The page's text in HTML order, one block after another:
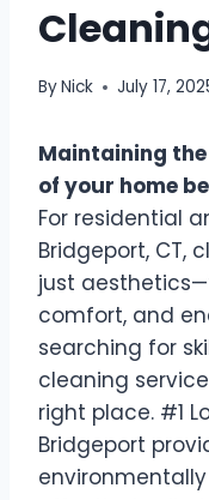
ByNick July 17,
Maintaining
of your home
For residential
Bridgeport, CT,
just
comfort, and
searching for
cleaning
right place. #1
Bridgeport